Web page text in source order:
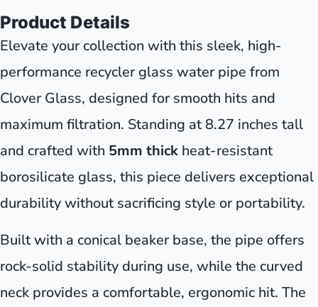
Product Details
Elevate your collection with this sleek, high-
performance recycler glass water pipe from
Clover Glass, designed for smooth hits and
maximum filtration. Standing at 8.27 inches tall
and crafted with 5mm thick heat-resistant
borosilicate glass, this piece delivers exceptional
durability without sacrificing style or portability.
Built with a conical beaker base, the pipe offers
rock-solid stability during use, while the curved
neck provides a comfortable, ergonomic hit. The